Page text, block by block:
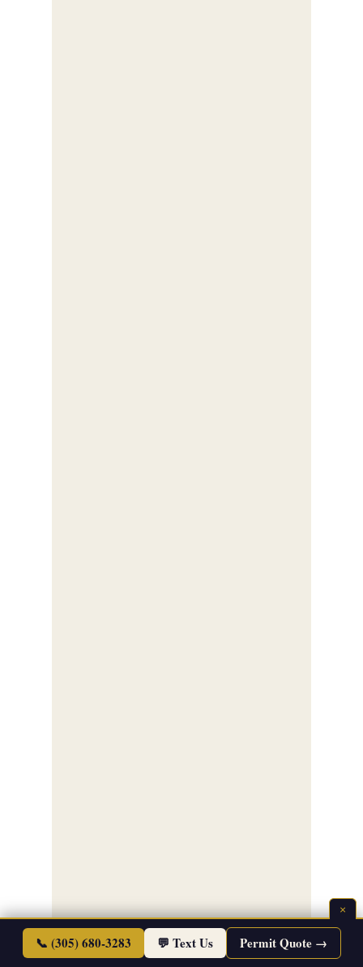
×
📞 (305) 680-3283 💬 Text Us Permit Quote →